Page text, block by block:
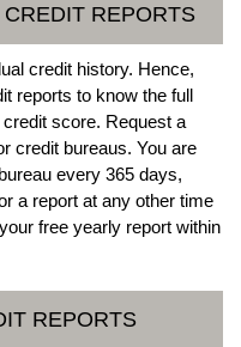
REPORTS
credit history. Hence,
reports to know the full
score. Request a
credit bureaus. You are
every 365 days,
a report at any other time
free yearly report within
REPORTS